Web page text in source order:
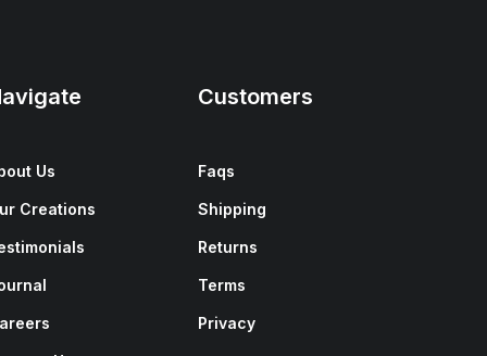
Us
Creations
Customers
Faqs
Shipping
Returns
Terms
Privacy